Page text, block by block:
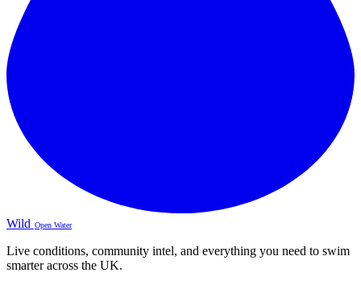
Wild Open Water
Live conditions, community intel, and everything you need to swim
smarter across the UK.